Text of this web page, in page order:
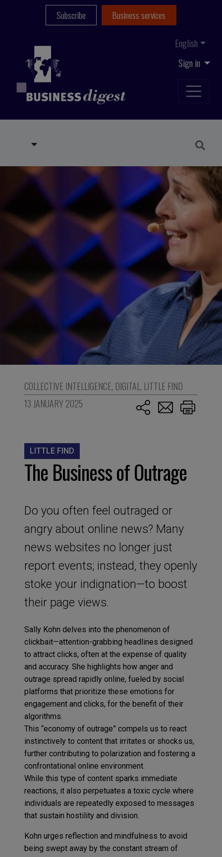
Sign in
English
Subscribe Business services
COLLECTIVE INTELLIGENCE, DIGITAL, LITTLE FIND
13 JANUARY 2025
LITTLE FIND
The Business of Outrage
Do you often feel outraged or
angry about online news? Many
news websites no longer just
report events; instead, they openly
stoke your indignation—to boost
their page views.
Sally Kohn delves into the phenomenon of
clickbait—attention-grabbing headlines designed
to attract clicks, often at the expense of quality
and accuracy. She highlights how anger and
outrage spread rapidly online, fueled by social
platforms that prioritize these emotions for
engagement and clicks, for the benefit of their
algorithms.
This “economy of outrage” compels us to react
instinctively to content that irritates or shocks us,
further contributing to polarization and fostering a
confrontational online environment.
While this type of content sparks immediate
reactions, it also perpetuates a toxic cycle where
individuals are repeatedly exposed to messages
that sustain hostility and division.
Kohn urges reflection and mindfulness to avoid
being swept away by the constant stream of